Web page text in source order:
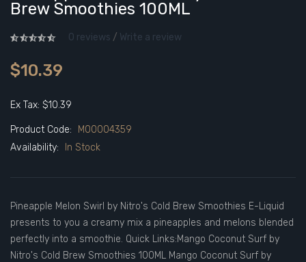
Brew Smoothies 100ML
0 reviews / Write a review
$10.39
Ex Tax: $10.39
Product Code:
M00004359
Availability:
In Stock
Pineapple Melon Swirl by Nitro's Cold Brew Smoothies E-Liquid
presents to you a creamy mix a pineapples and melons blended
perfectly into a smoothie. Quick Links:Mango Coconut Surf by
Nitro's Cold Brew Smoothies 100ML Mango Coconut Surf by